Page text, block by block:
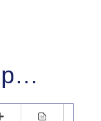
eXtyles Support